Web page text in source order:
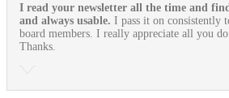
I read your newsletter all the time and
and always usable. I pass it on consistently
board members. I really appreciate all you
Thanks.